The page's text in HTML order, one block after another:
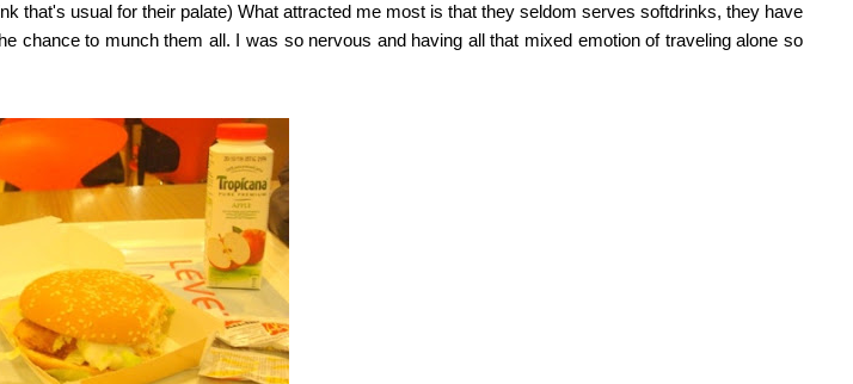
that's usual for their palate) What attracted me most is that they seldom serves softdrinks, they have
chance to munch them all. I was so nervous and having all that mixed emotion of traveling alone so